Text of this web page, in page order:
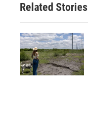
Related Stories